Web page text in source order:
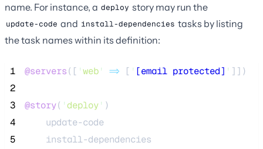
name. For instance, a deploy story may run the
update-code and install-dependencies tasks by listing
the task names within its definition:
1 @servers([ 'web' => [ ' [email protected] ' ]])
2
3
@story( 'deploy' )
4
    update-code
5
    install-dependencies